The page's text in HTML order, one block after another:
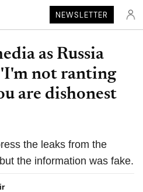
NEWSLETTER
as Russia
'I'm not ranting
are dishonest
the leaks from the
the information was fake.